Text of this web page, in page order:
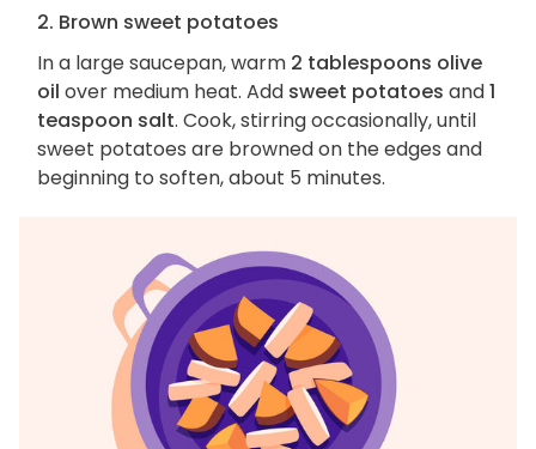
2. Brown sweet potatoes
In a large saucepan, warm 2 tablespoons olive
oil over medium heat. Add sweet potatoes and1
teaspoon salt. Cook, stirring occasionally, until
sweet potatoes are browned on the edges and
beginning to soften, about 5 minutes.